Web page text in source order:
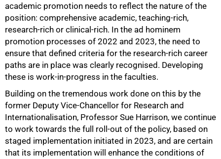
academic promotion needs to reflect the nature of the
position: comprehensive academic, teaching-rich,
research-rich or clinical-rich. In the ad hominem
promotion processes of 2022 and 2023, the need to
ensure that defined criteria for the research-rich career
paths are in place was clearly recognised. Developing
these is work-in-progress in the faculties.
Building on the tremendous work done on this by the
former Deputy Vice-Chancellor for Research and
Internationalisation, Professor Sue Harrison, we continue
to work towards the full roll-out of the policy, based on
staged implementation initiated in 2023, and are certain
that its implementation will enhance the conditions of